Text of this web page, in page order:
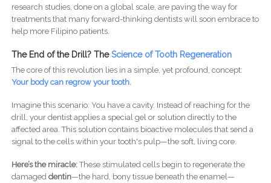
research studies, done on a global scale, are paving the way for
treatments that many forward-thinking dentists will soon embrace to
help more Filipino patients.
The End of the Drill? TheScience of Tooth Regeneration
The core of this revolution lies in a simple, yet profound, concept:
Your body can regrow your tooth.
Imagine this scenario: You have a cavity. Instead of reaching for the
drill, your dentist applies a special gel or solution directly to the
affected area. This solution contains bioactive molecules that send a
signal to the cells within your tooth's pulp—the soft, living core.
Here’s the miracle:These stimulated cells begin to regenerate the
damaged dentin—the hard, bony tissue beneath the enamel—